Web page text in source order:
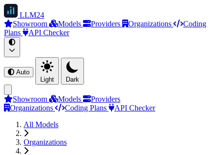
LLM24
Showroom
Models Providers Organizations
Coding
Plans
API Checker
Auto
Light
Dark
Showroom Models
Providers
Organizations
Coding Plans
API Checker
All Models
Organizations